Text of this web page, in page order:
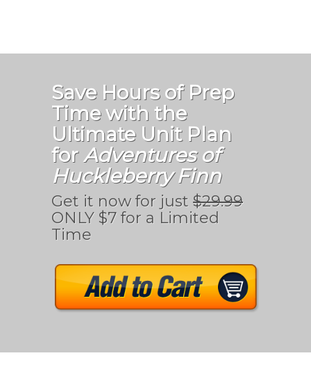
Save Hours of Prep
Time with the
Ultimate Unit Plan
for Adventures of
Huckleberry Finn
Get it now for just $29.99
ONLY $7 for a Limited
Time